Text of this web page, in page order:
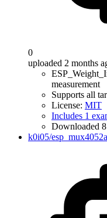
0
uploaded 2 months
measurement
Supports all
License: MIT
Includes 1
Downloaded
k0i05/esp_mux4052a